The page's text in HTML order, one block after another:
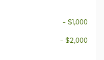
- $1,000
- $2,000